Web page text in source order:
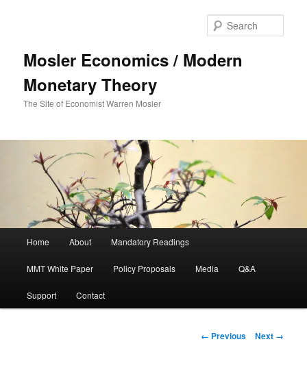
Mosler Economics / Modern
Monetary Theory
The Site of Economist Warren Mosler
Skip to primary content
Home About Mandatory Readings
MMT White Paper Policy Proposals Media Q&A
Support Contact
Image navigation
← Previous Next →